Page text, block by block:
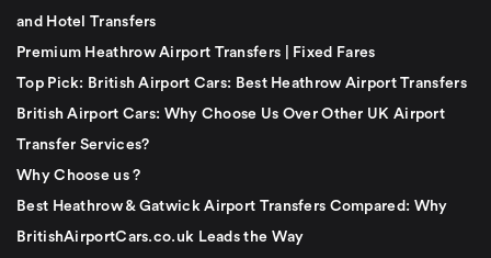
and Hotel Transfers
Premium Heathrow Airport Transfers | Fixed Fares
Top Pick: British Airport Cars: Best Heathrow Airport Transfers
British Airport Cars: Why Choose Us Over Other UK Airport
Transfer Services?
Why Choose us ?
Best Heathrow & Gatwick Airport Transfers Compared: Why
BritishAirportCars.co.uk Leads the Way